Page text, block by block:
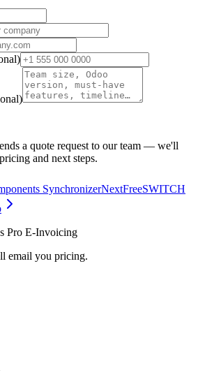
a quote request to our team — we'll
and next steps.
SynchronizerNextFreeSWITCH
Pro E-Invoicing
email you pricing.